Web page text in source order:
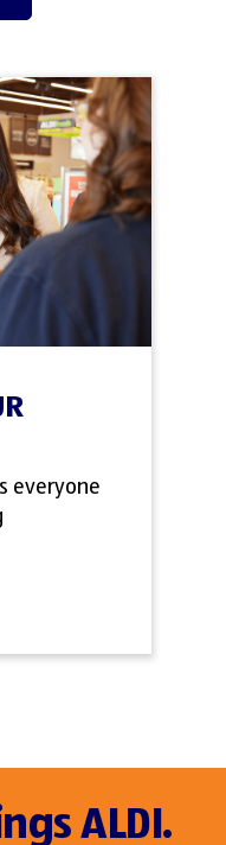
everyone
ALDI.